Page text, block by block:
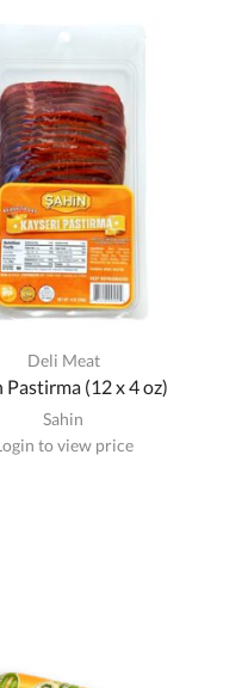
Deli Meat
Pastirma (12 x 4 oz)
Sahin
to view price